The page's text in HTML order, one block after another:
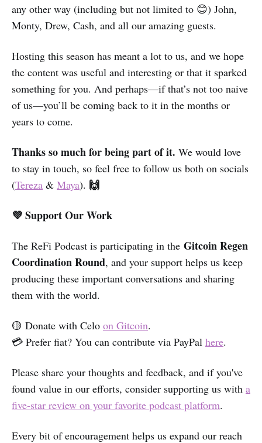
any other way (including but not limited to 😊) John,
Monty, Drew, Cash, and all our amazing guests.
Hosting this season has meant a lot to us, and we hope
the content was useful and interesting or that it sparked
something for you. And perhaps—if that’s not too naive
of us—you’ll be coming back to it in the months or
years to come.
Thanks so much for being part of it. We would love
to stay in touch, so feel free to follow us both on socials
(Tereza & Maya). 🙌
💜 Support Our Work
The ReFi Podcast is participating in the Gitcoin Regen
Coordination Round, and your support helps us keep
producing these important conversations and sharing
them with the world.
🟡 Donate with Celo on Gitcoin.
💳 Prefer fiat? You can contribute via PayPal here.
Please share your thoughts and feedback, and if you've
found value in our efforts, consider supporting us with a
five-star review on your favorite podcast platform.
Every bit of encouragement helps us expand our reach